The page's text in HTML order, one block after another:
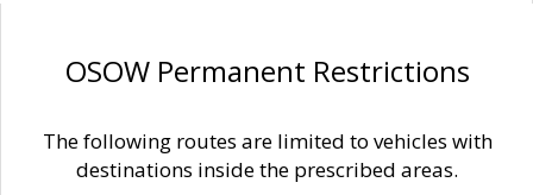
OSOW Permanent Restrictions
The following routes are limited to vehicles with
destinations inside the prescribed areas.